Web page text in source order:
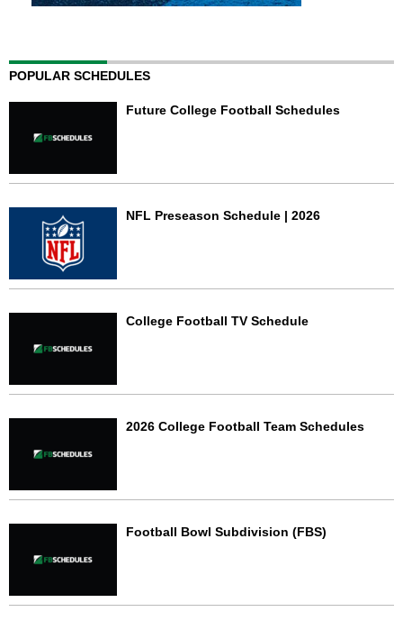
POPULAR SCHEDULES
Future College Football Schedules
NFL Preseason Schedule | 2026
College Football TV Schedule
2026 College Football Team Schedules
Football Bowl Subdivision (FBS)